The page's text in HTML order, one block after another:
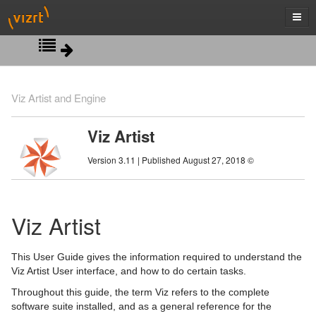
Introduction
Customer Feedback and Suggestions
Customer Support Requests
Viz Artist/Engine Folders
Viz Artist Startup and Close
Artist Interface Overview
Main Menu Left
Manage Items and Built Ins
Server Tree
Item Panel
What are items
Scene Tree Menu
Favorites Bar
Containers
Scene Management
Open a Scene
Scene Settings
Media Assets
Media Asset Manager
Lights
Viz Artist and Engine
Viz Artist
Version 3.11 | Published August 27, 2018 ©
Viz Artist
This User Guide gives the information required to understand the
Viz Artist User interface, and how to do certain tasks.
Throughout this guide, the term Viz refers to the complete
software suite installed, and as a general reference for the